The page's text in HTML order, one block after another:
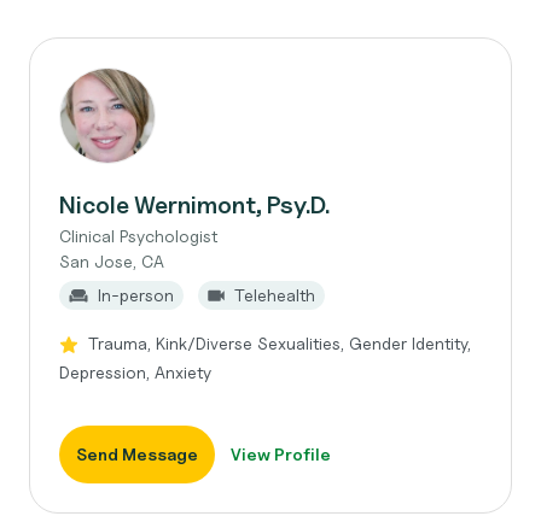
Nicole Wernimont, Psy.D.
Clinical Psychologist
San Jose, CA
In-person
Telehealth
Trauma, Kink/Diverse Sexualities, Gender Identity,
Depression, Anxiety
Send Message View Profile